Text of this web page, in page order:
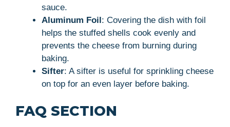
sauce.
Aluminum Foil: Covering the dish with foil
helps the stuffed shells cook evenly and
prevents the cheese from burning during
baking.
Sifter: A sifter is useful for sprinkling cheese
on top for an even layer before baking.
FAQ SECTION